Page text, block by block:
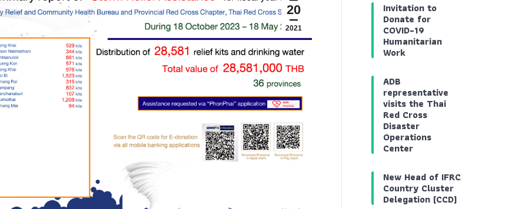
20
2021
Invitation to
Donate for
COVID-19
Humanitarian
Work
ADB
representative
visits the Thai
Red Cross
Disaster
Operations
Center
New Head of IFRC
Country Cluster
Delegation (CCD)